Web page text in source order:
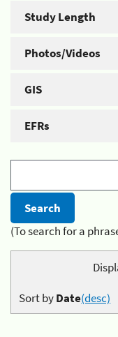
Study Length
Photos/Videos
GIS
EFRs
(To search for a
Sort byDate(desc)